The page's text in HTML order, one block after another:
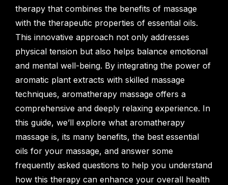
therapy that combines the benefits of massage
with the therapeutic properties of essential oils.
This innovative approach not only addresses
physical tension but also helps balance emotional
and mental well-being. By integrating the power of
aromatic plant extracts with skilled massage
techniques, aromatherapy massage offers a
comprehensive and deeply relaxing experience. In
this guide, we’ll explore what aromatherapy
massage is, its many benefits, the best essential
oils for your massage, and answer some
frequently asked questions to help you understand
how this therapy can enhance your overall health